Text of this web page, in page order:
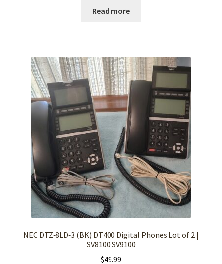
Read more
NEC DTZ‑8LD‑3 (BK) DT400 Digital Phones Lot of 2 |
SV8100 SV9100
$49.99